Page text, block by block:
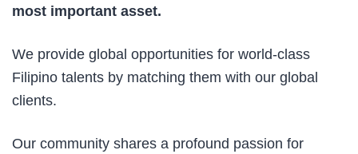
most important asset.
We provide global opportunities for world-class
Filipino talents by matching them with our global
clients.
Our community shares a profound passion for